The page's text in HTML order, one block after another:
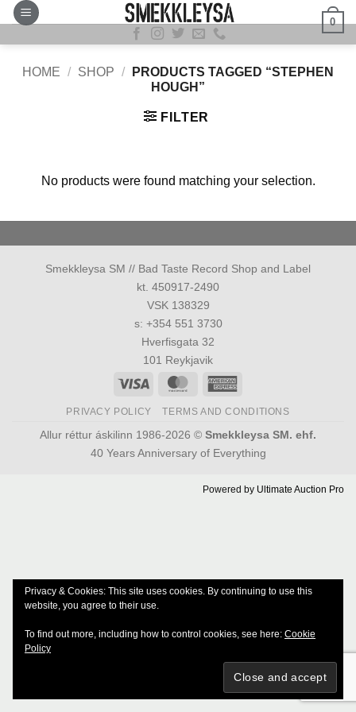
Skip
content
0
HOME / SHOP /
PRODUCTS TAGGED “STEPHEN
HOUGH”
FILTER
No products were found matching your selection.
Smekkleysa SM // Bad Taste Record Shop and Label
kt. 450917-2490
VSK 138329
s: +354 551 3730
Hverfisgata 32
101 Reykjavik
Visa
MasterCard
PRIVACY POLICY TERMS AND CONDITIONS
Allur réttur áskilinn 1986-2026 © Smekkleysa SM. ehf.
40 Years Anniversary of Everything
Powered by Ultimate Auction Pro
Privacy & Cookies: This site uses cookies. By continuing to use this
website, you agree to their use.
To find out more, including how to control cookies, see here: Cookie
Policy